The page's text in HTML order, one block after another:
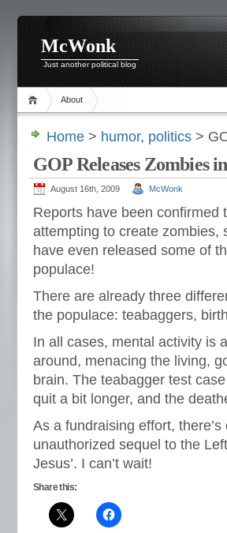
McWonk
Just another political blog
About
Home > humor, politics >
GOP Releases Zombies
August 16th, 2009 McWonk
Reports have been confirmed
attempting to create zombies,
have even released some of
populace!
There are already three
the populace: teabaggers,
In all cases, mental activity is
around, menacing the living,
brain. The teabagger test
quit a bit longer, and the
As a fundraising effort,
unauthorized sequel to the
Jesus’. I can’t wait!
Share this: